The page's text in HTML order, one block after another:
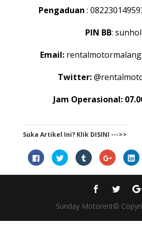
Pengaduan :
PIN BB: sunhol
Email:
Twitter:
Jam Operasional:
Suka Artikel Ini? Klik DISINI --->>
Click
to
share
on
window)
Click
to
share
on
window)
Click
to
share
on
(Opens
window)
Click
to
share
on
(Opens
in
window)
to
in
Sunday Motorent©